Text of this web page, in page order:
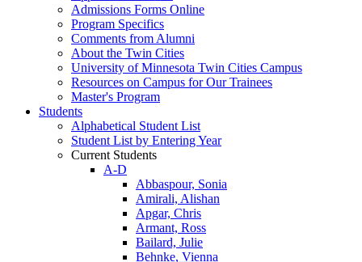
Admissions Forms Online
Program Specifics
Comments from Alumni
About the Twin Cities
University of Minnesota Twin Cities Campus
Resources on Campus for Our Trainees
Master's Program
Students
Alphabetical Student List
Student List by Entering Year
Current Students
A-D
Abbaspour, Sonia
Amirali, Alishan
Apgar, Chris
Armant, Ross
Bailard, Julie
Behnke, Vienna